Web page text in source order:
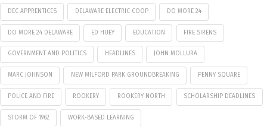
DEC APPRENTICES DELAWARE ELECTRIC COOP DO MORE 24
DO MORE 24 DELAWARE ED HUEY EDUCATION FIRE SIRENS
GOVERNMENT AND POLITICS HEADLINES JOHN MOLLURA
MARC JOHNSON NEW MILFORD PARK GROUNDBREAKING PENNY SQUARE
POLICE AND FIRE ROOKERY ROOKERY NORTH SCHOLARSHIP DEADLINES
STORM OF 1962 WORK-BASED LEARNING